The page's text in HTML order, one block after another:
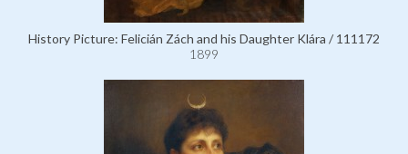
History Picture: Felicián Zách and his Daughter Klára / 111172
1899